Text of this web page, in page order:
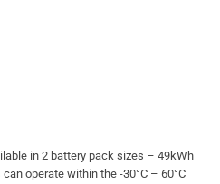
in 2 battery pack sizes – 49kWh
operate within the -30°C – 60°C